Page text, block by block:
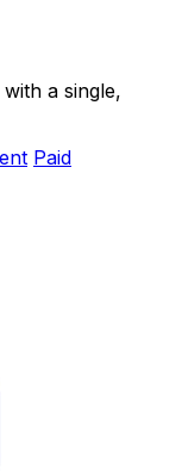
a single,
Paid